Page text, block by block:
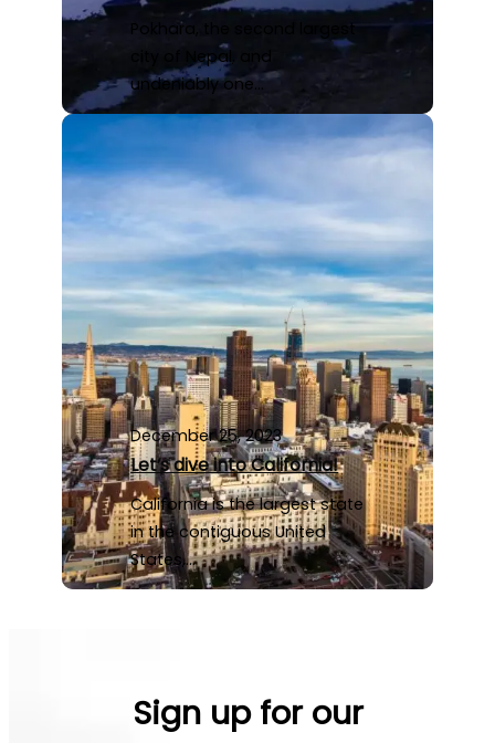
Pokhara, the second largest
city of Nepal, and
undeniably one…
December 25, 2023
Let’s dive into California!
California is the largest state
in the contiguous United
States,…
Sign up for our